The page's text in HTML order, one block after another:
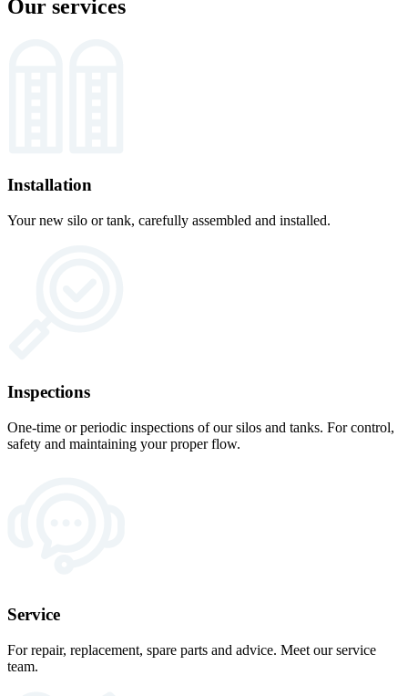
Our services
Installation
Your new silo or tank, carefully assembled and installed.
Inspections
One-time or periodic inspections of our silos and tanks. For control,
safety and maintaining your proper flow.
Service
For repair, replacement, spare parts and advice. Meet our service
team.